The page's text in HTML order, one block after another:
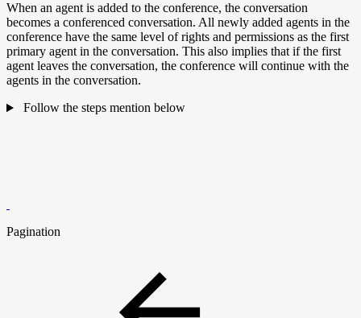
When an agent is added to the conference, the conversation
becomes a conferenced conversation. All newly added agents in the
conference have the same level of rights and permissions as the first
primary agent in the conversation. This also implies that if the first
agent leaves the conversation, the conference will continue with the
agents in the conversation.
Follow the steps mention below
Pagination